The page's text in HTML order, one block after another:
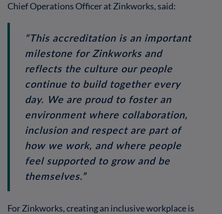
Chief Operations Officer at Zinkworks, said:
“This accreditation is an important
milestone for Zinkworks and
reflects the culture our people
continue to build together every
day. We are proud to foster an
environment where collaboration,
inclusion and respect are part of
how we work, and where people
feel supported to grow and be
themselves.”
For Zinkworks, creating an inclusive workplace is